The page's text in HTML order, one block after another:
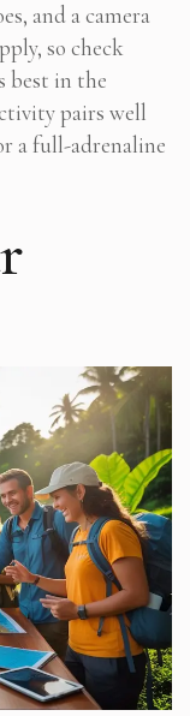
and a camera
so check
best in the
pairs well
a full-adrenaline